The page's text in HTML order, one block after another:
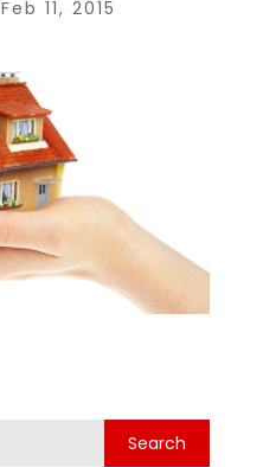
Feb 11, 2015